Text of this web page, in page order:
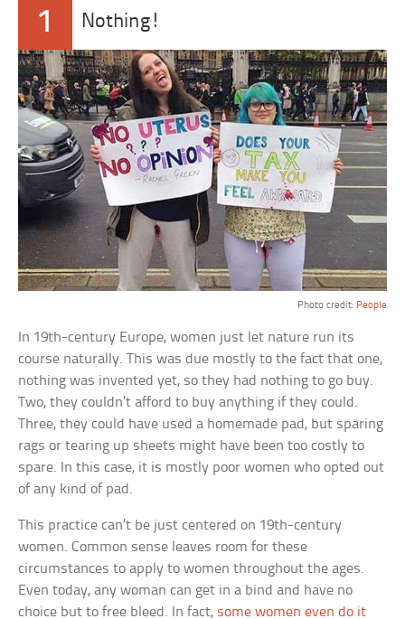
1 Nothing!
Photo credit: People
In 19th-century Europe, women just let nature run its
course naturally. This was due mostly to the fact that one,
nothing was invented yet, so they had nothing to go buy.
Two, they couldn’t afford to buy anything if they could.
Three, they could have used a homemade pad, but sparing
rags or tearing up sheets might have been too costly to
spare. In this case, it is mostly poor women who opted out
of any kind of pad.
This practice can’t be just centered on 19th-century
women. Common sense leaves room for these
circumstances to apply to women throughout the ages.
Even today, any woman can get in a bind and have no
choice but to free bleed. In fact, some women even do it